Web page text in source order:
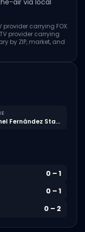
air via local
provider carrying FOX.
provider carrying
by ZIP, market, and
Rommel Fernández Stadium
0 – 1
0 – 1
0 – 2